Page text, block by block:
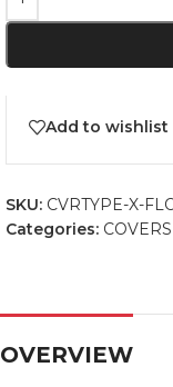
Add to wishlist
SKU: CVRTYPE-X-
Categories:
OVERVIEW